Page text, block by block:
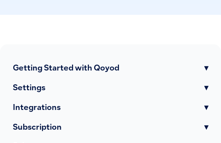
Getting Started with Qoyod ▾
Settings ▾
Integrations ▾
Subscription ▾